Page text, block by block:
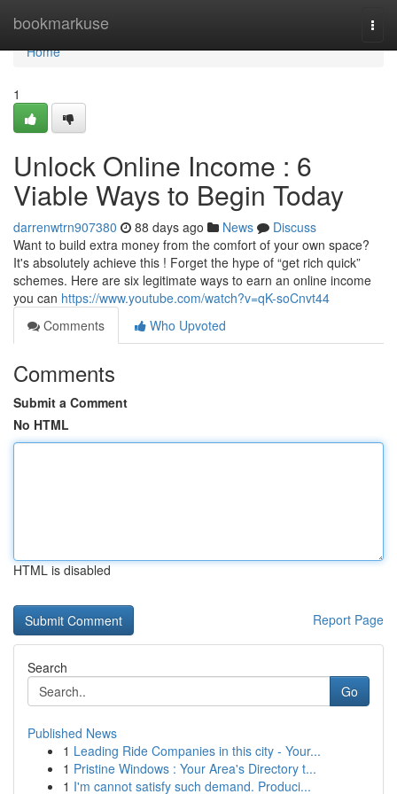
bookmarkuse
Home
Home
1
Unlock Online Income : 6
Viable Ways to Begin Today
darrenwtrn907380 88 days ago News
Discuss
Want to build extra money from the comfort of your own space?
It's absolutely achieve this ! Forget the hype of “get rich quick”
schemes. Here are six legitimate ways to earn an online income
you can https://www.youtube.com/watch?v=qK-soCnvt44
Comments
Who Upvoted
Comments
Submit a Comment
No HTML
HTML is disabled
Report Page
Search
Go
Published News
1 Leading Ride Companies in this city - Your...
1 Pristine Windows : Your Area's Directory t...
1 I'm cannot satisfy such demand. Produci...